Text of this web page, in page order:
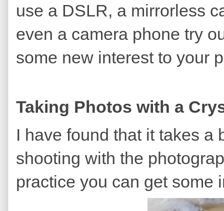
use a DSLR, a mirrorless
even a camera phone try
some new interest to your
Taking Photos with a
I have found that it takes a
shooting with the
practice you can get some